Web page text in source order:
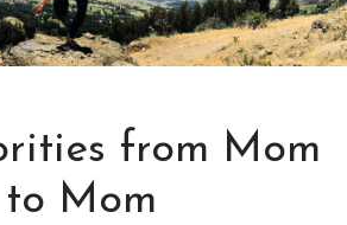
from Mom
to Mom